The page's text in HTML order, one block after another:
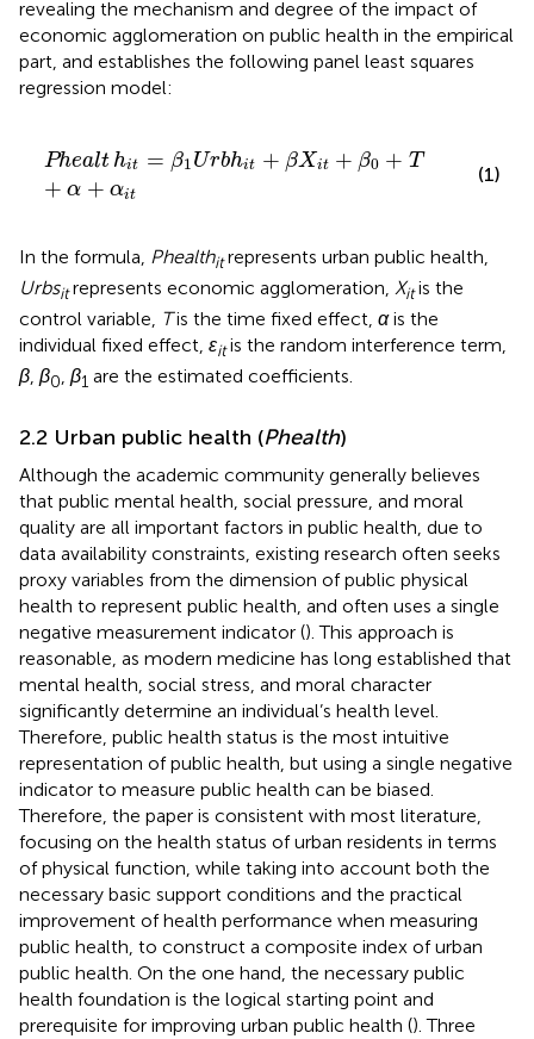
revealing the mechanism and degree of the impact of
economic agglomeration on public health in the empirical
part, and establishes the following panel least squares
regression model:
Phealt hit = β1Urbhit + βXit + β0 + T
+ α + αit
Phealth it U bh it + X +β0 T + + αit
(1)
In the formula, Phealthitrepresents urban public health,
Urbsitrepresents economic agglomeration, Xitis the
control variable, Tis the time fixed effect, αis the
individual fixed effect, ɛitis the random interference term,
β, β0, β1 are the estimated coefficients.
2.2 Urban public health (Phealth)
Although the academic community generally believes
that public mental health, social pressure, and moral
quality are all important factors in public health, due to
data availability constraints, existing research often seeks
proxy variables from the dimension of public physical
health to represent public health, and often uses a single
negative measurement indicator (). This approach is
reasonable, as modern medicine has long established that
mental health, social stress, and moral character
significantly determine an individual’s health level.
Therefore, public health status is the most intuitive
representation of public health, but using a single negative
indicator to measure public health can be biased.
Therefore, the paper is consistent with most literature,
focusing on the health status of urban residents in terms
of physical function, while taking into account both the
necessary basic support conditions and the practical
improvement of health performance when measuring
public health, to construct a composite index of urban
public health. On the one hand, the necessary public
health foundation is the logical starting point and
prerequisite for improving urban public health (). Three